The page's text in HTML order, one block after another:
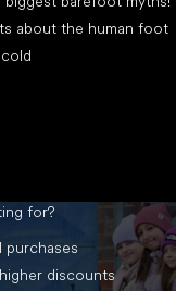
about the human foot
for?
purchases
discounts